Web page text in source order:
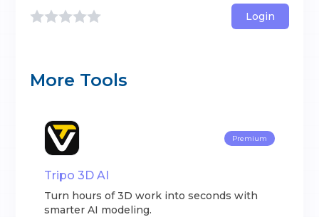
Login
More Tools
Premium
Tripo 3D AI
Turn hours of 3D work into seconds with
smarter AI modeling.